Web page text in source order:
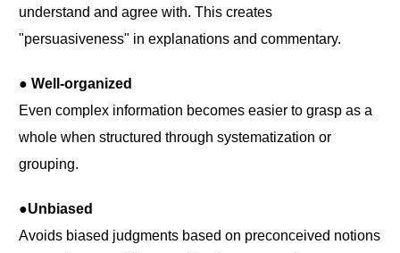
understand and agree with. This creates
"persuasiveness" in explanations and commentary.
● Well-organized
Even complex information becomes easier to grasp as a
whole when structured through systematization or
grouping.
●Unbiased
Avoids biased judgments based on preconceived notions